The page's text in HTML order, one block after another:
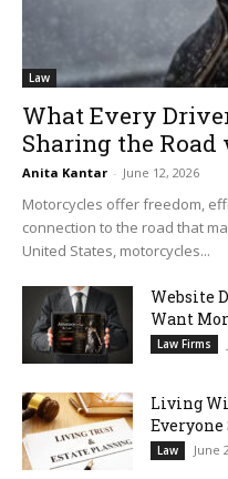
Law
What Every
Sharing the
Anita Kantar - June 12, 2026
Motorcycles offer freedom,
connection to the road that
United States, motorcycles...
Website
Want
Law Firms
Living
Law June